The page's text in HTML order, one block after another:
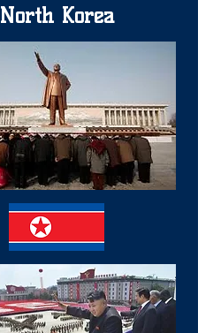
North Korea